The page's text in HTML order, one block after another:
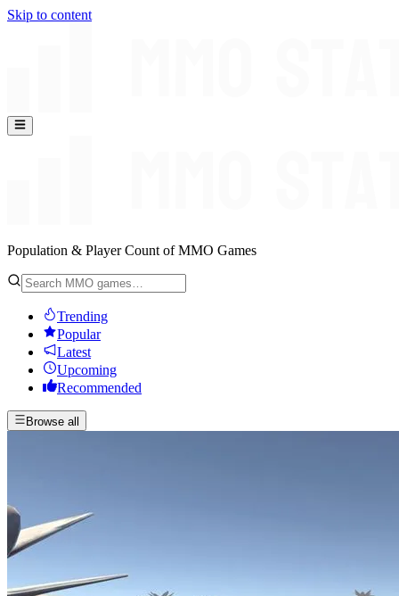
Skip to content
Population & Player Count of MMO Games
Trending
Popular
Latest
Upcoming
Recommended
Browse all